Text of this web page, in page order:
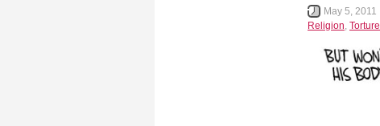
May 5, 2011
Religion, Torture